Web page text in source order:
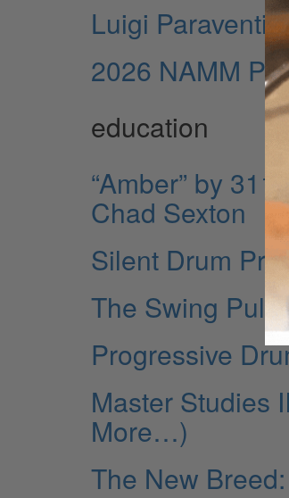
Luigi Paraventi:
2026 NAMM
education
“Amber” by
Chad Sexton
Silent Drum
The Swing
Progressive
Master Studies
More…)
The New